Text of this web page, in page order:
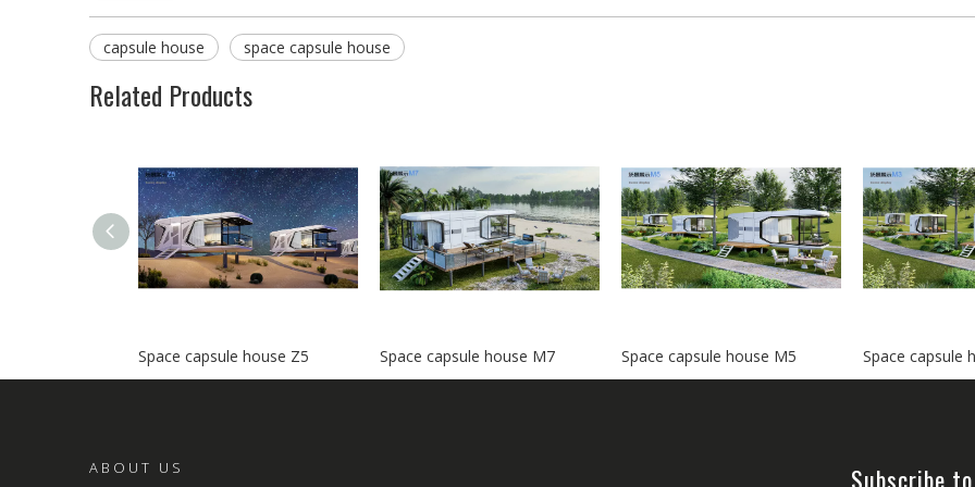
capsule house space capsule house
Related Products
Space capsule house Z5 Space capsule house M7 Space capsule house M5 Space capsule
ABOUT US Subscribe